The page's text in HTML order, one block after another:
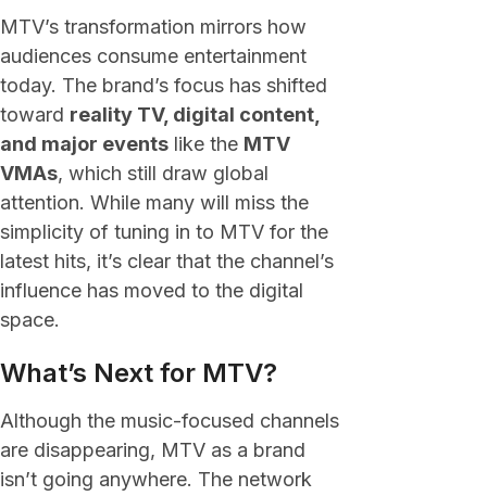
MTV’s transformation mirrors how
audiences consume entertainment
today. The brand’s focus has shifted
toward reality TV, digital content,
and major events like the MTV
VMAs, which still draw global
attention. While many will miss the
simplicity of tuning in to MTV for the
latest hits, it’s clear that the channel’s
influence has moved to the digital
space.
What’s Next for MTV?
Although the music-focused channels
are disappearing, MTV as a brand
isn’t going anywhere. The network